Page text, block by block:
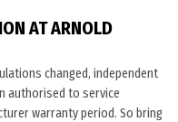
AT ARNOLD
changed, independent
authorised to service
warranty period. So bring